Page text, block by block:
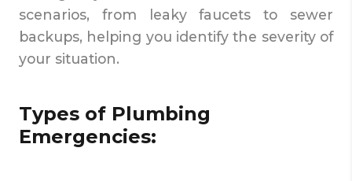
scenarios, from leaky faucets to sewer
backups, helping you identify the severity of
your situation.
Types of Plumbing
Emergencies: